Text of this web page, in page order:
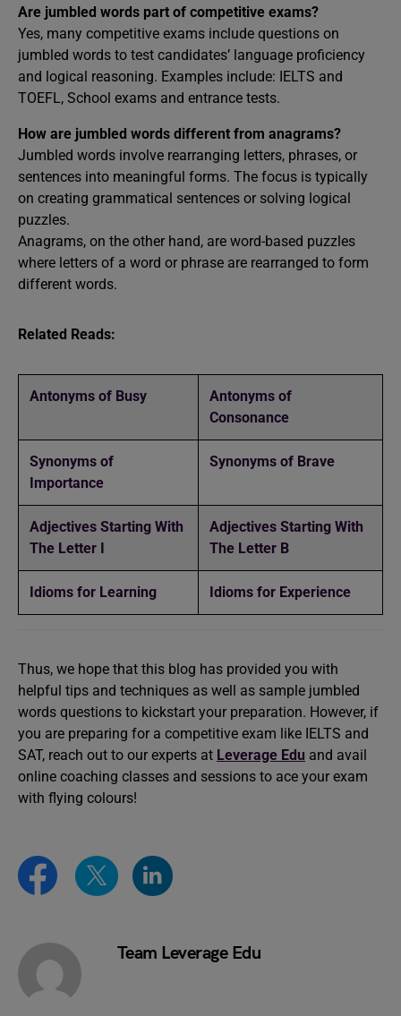
Are jumbled words part of competitive exams?
Yes, many competitive exams include questions on
jumbled words to test candidates’ language proficiency
and logical reasoning. Examples include: IELTS and
TOEFL, School exams and entrance tests.
How are jumbled words different from anagrams?
Jumbled words involve rearranging letters, phrases, or
sentences into meaningful forms. The focus is typically
on creating grammatical sentences or solving logical
puzzles.
Anagrams, on the other hand, are word-based puzzles
where letters of a word or phrase are rearranged to form
different words.
Related Reads:
Antonyms of Busy
Antonyms of
Consonance
Synonyms of
Importance
Synonyms of Brave
Adjectives Starting With
The Letter I
Adjectives Starting With
The Letter B
Idioms for Learning Idioms for Experience
Thus, we hope that this blog has provided you with
helpful tips and techniques as well as sample jumbled
words questions to kickstart your preparation. However, if
you are preparing for a competitive exam like IELTS and
SAT, reach out to our experts at Leverage Edu and avail
online coaching classes and sessions to ace your exam
with flying colours!
Team Leverage Edu